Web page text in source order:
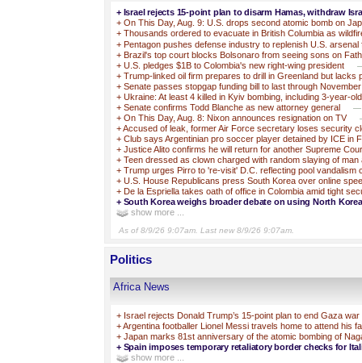
+ Israel rejects 15-point plan to disarm Hamas, withdraw
+ On This Day, Aug. 9: U.S. drops second atomic bomb on
+ Thousands ordered to evacuate in British Columbia as
+ Pentagon pushes defense industry to replenish U.S. arsenal
+ Brazil's top court blocks Bolsonaro from seeing sons on
+ U.S. pledges $1B to Colombia's new right-wing president
+ Trump-linked oil firm prepares to drill in Greenland but lacks
+ Senate passes stopgap funding bill to last through
+ Ukraine: At least 4 killed in Kyiv bombing, including 3-year-
+ Senate confirms Todd Blanche as new attorney general
+ On This Day, Aug. 8: Nixon announces resignation on TV
+Accused of leak, former Air Force secretary loses security
+ Club says Argentinian pro soccer player detained by ICE in
+ Justice Alito confirms he will return for another Supreme
+ Teen dressed as clown charged with random slaying of man
+ Trump urges Pirro to 're-visit' D.C. reflecting pool vandalism
+ U.S. House Republicans press South Korea over online
+ De la Espriella takes oath of office in Colombia amid tight
+ South Korea weighs broader debate on using North
show more ...
As of 8/9/26 9:07am. Last new 8/9/26 9:07am.
Politics
Africa News
+ Israel rejects Donald Trump’s 15-point plan to end Gaza war
+Argentina footballer Lionel Messi travels home to attend his
+ Japan marks 81st anniversary of the atomic bombing of
+ Spain imposes temporary retaliatory border checks for
show more ...